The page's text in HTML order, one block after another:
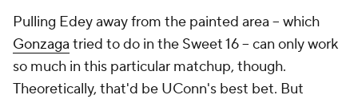
Pulling Edey away from the painted area -- which
Gonzaga tried to do in the Sweet 16 -- can only work
so much in this particular matchup, though.
Theoretically, that'd be UConn's best bet. But